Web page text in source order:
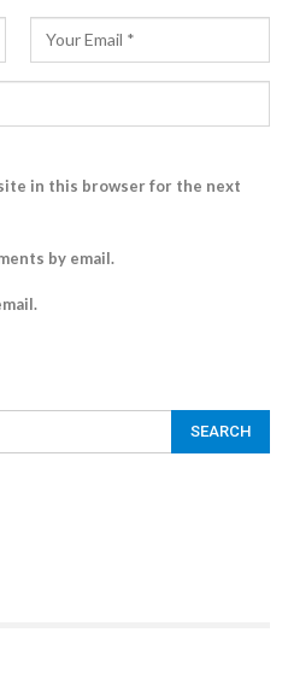
in this browser for the next
by email.